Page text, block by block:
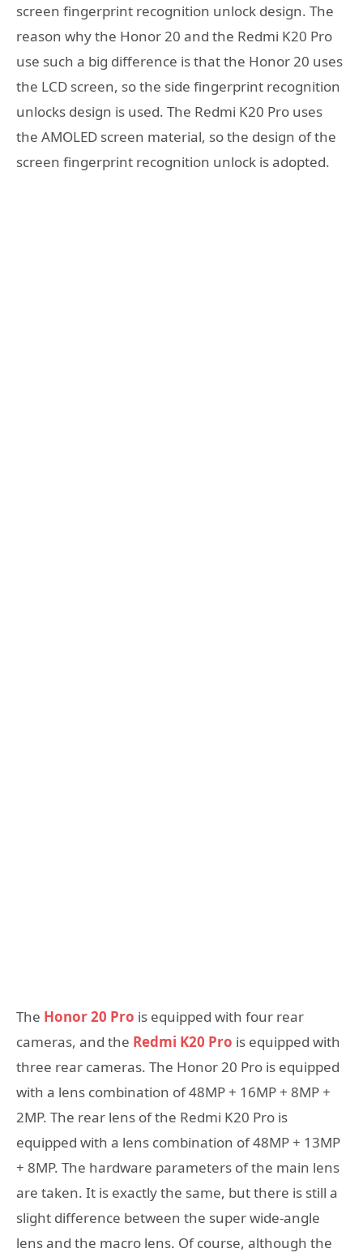
screen fingerprint recognition unlock design. The
reason why the Honor 20 and the Redmi K20 Pro
use such a big difference is that the Honor 20 uses
the LCD screen, so the side fingerprint recognition
unlocks design is used. The Redmi K20 Pro uses
the AMOLED screen material, so the design of the
screen fingerprint recognition unlock is adopted.
The Honor 20 Pro is equipped with four rear
cameras, and the Redmi K20 Pro is equipped with
three rear cameras. The Honor 20 Pro is equipped
with a lens combination of 48MP + 16MP + 8MP +
2MP. The rear lens of the Redmi K20 Pro is
equipped with a lens combination of 48MP + 13MP
+ 8MP. The hardware parameters of the main lens
are taken. It is exactly the same, but there is still a
slight difference between the super wide-angle
lens and the macro lens. Of course, although the